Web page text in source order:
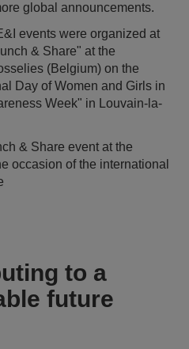
global announcements.
events were organized at
& Share" at the
(Belgium) on the
Day of Women and Girls in
Week" in Louvain-la-
& Share event at the
occasion of the international
to a
future